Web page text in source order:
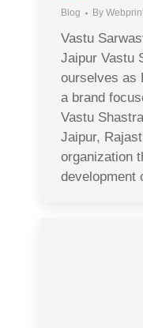
Blog By
Vastu
Jaipur Vastu
ourselves as
a brand
Vastu
Jaipur,
organization
development